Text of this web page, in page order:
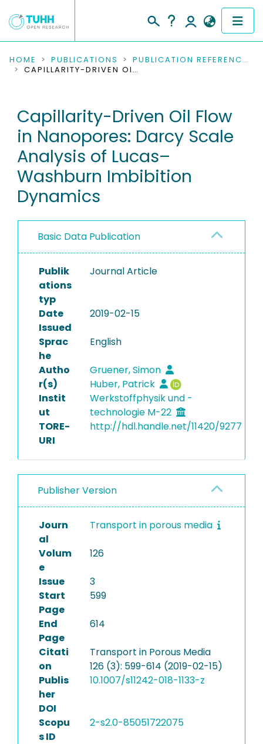
COMMUNITIES & COLLECTIONS
RESEARCH DATA
PEOPLE
INSTITUTIONS
PROJECTS
HOME PUBLICATIONS
PUBLICATION REFERENCES
CAPILLARITY-DRIVEN OIL FLOW IN NANOPORES: DARCY SCALE ANALYSIS OF LUCAS–WASHBURN IMBIBITION DYNAMICS
Capillarity-Driven Oil Flow
in Nanopores: Darcy Scale
Analysis of Lucas–
Washburn Imbibition
Dynamics
Basic Data Publication
Publik
ations
typ
Journal Article
Date
Issued
2019-02-15
Sprac
he
English
Autho
r(s)
Gruener, Simon
Huber, Patrick
Instit
ut
Werkstoffphysik und -
technologie M-22
TORE-
URI
http://hdl.handle.net/11420/9277
Publisher Version
Journ
al
Transport in porous media
Volum
e
126
Issue
3
Start
Page
599
End
Page
614
Citati
on
Transport in Porous Media
126 (3): 599-614 (2019-02-15)
Publis
her
DOI
10.1007/s11242-018-1133-z
Scopu
s ID
2-s2.0-85051722075